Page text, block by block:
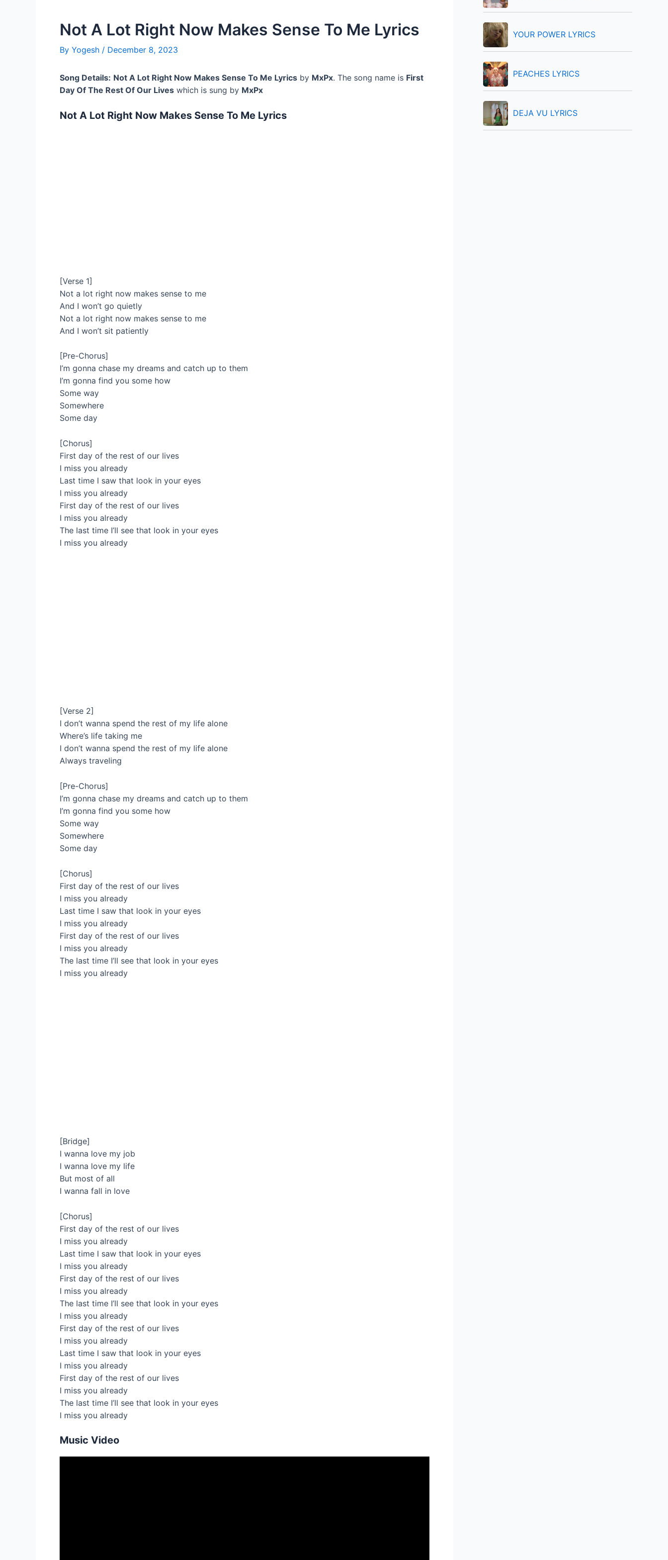
Not A Lot Right Now Makes Sense To Me Lyrics
By Yogesh / December 8, 2023
Song Details: Not A Lot Right Now Makes Sense To Me Lyrics by MxPx. The song name is First
Day Of The Rest Of Our Lives which is sung by MxPx
Not A Lot Right Now Makes Sense To Me Lyrics
[Verse 1]
Not a lot right now makes sense to me
And I won’t go quietly
Not a lot right now makes sense to me
And I won’t sit patiently
[Pre-Chorus]
I’m gonna chase my dreams and catch up to them
I’m gonna find you some how
Some way
Somewhere
Some day
[Chorus]
First day of the rest of our lives
I miss you already
Last time I saw that look in your eyes
I miss you already
First day of the rest of our lives
I miss you already
The last time I’ll see that look in your eyes
I miss you already
[Verse 2]
I don’t wanna spend the rest of my life alone
Where’s life taking me
I don’t wanna spend the rest of my life alone
Always traveling
[Pre-Chorus]
I’m gonna chase my dreams and catch up to them
I’m gonna find you some how
Some way
Somewhere
Some day
[Chorus]
First day of the rest of our lives
I miss you already
Last time I saw that look in your eyes
I miss you already
First day of the rest of our lives
I miss you already
The last time I’ll see that look in your eyes
I miss you already
[Bridge]
I wanna love my job
I wanna love my life
But most of all
I wanna fall in love
[Chorus]
First day of the rest of our lives
I miss you already
Last time I saw that look in your eyes
I miss you already
First day of the rest of our lives
I miss you already
The last time I’ll see that look in your eyes
I miss you already
First day of the rest of our lives
I miss you already
Last time I saw that look in your eyes
I miss you already
First day of the rest of our lives
I miss you already
The last time I’ll see that look in your eyes
I miss you already
Music Video
YOUR POWER LYRICS
PEACHES LYRICS
DEJA VU LYRICS